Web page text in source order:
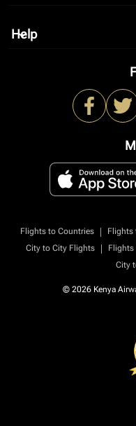
Help
keyboard_arrow_down
Flights to Countries | Flights
City to City Flights
| Flights
City
© 2026 Kenya